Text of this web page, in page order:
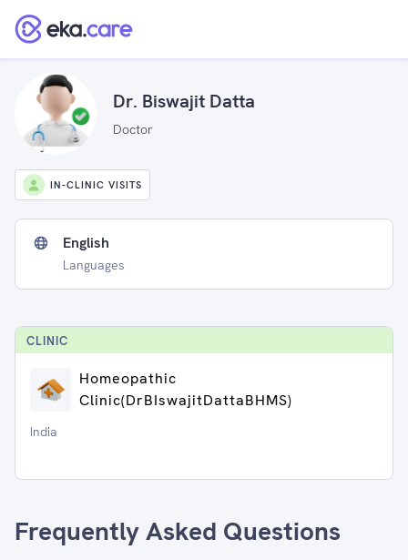
Dr. Biswajit Datta
Doctor
IN-CLINIC VISITS
English
Languages
CLINIC
Homeopathic
Clinic(DrBIswajitDattaBHMS)
India
Frequently Asked Questions